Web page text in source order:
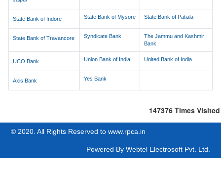
State Bank of Indore State Bank of Mysore State Bank of Patiala
State Bank of Travancore Syndicate Bank
The Jammu and Kashmir
Bank
UCO Bank Union Bank of India United Bank of India
Axis Bank Yes Bank
147376 Times Visited
© 2020. All Rights Reserved to www.rpca.in
Powered By Webtel Electrosoft Pvt. Ltd.